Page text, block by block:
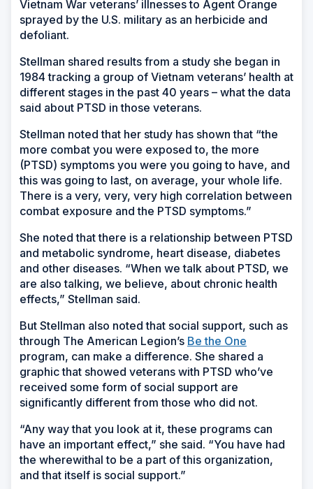
Vietnam War veterans’ illnesses to Agent Orange
sprayed by the U.S. military as an herbicide and
defoliant.
Stellman shared results from a study she began in
1984 tracking a group of Vietnam veterans’ health at
different stages in the past 40 years – what the data
said about PTSD in those veterans.
Stellman noted that her study has shown that “the
more combat you were exposed to, the more
(PTSD) symptoms you were you going to have, and
this was going to last, on average, your whole life.
There is a very, very, very high correlation between
combat exposure and the PTSD symptoms.”
She noted that there is a relationship between PTSD
and metabolic syndrome, heart disease, diabetes
and other diseases. “When we talk about PTSD, we
are also talking, we believe, about chronic health
effects,” Stellman said.
But Stellman also noted that social support, such as
through The American Legion’s Be the One
program, can make a difference. She shared a
graphic that showed veterans with PTSD who’ve
received some form of social support are
significantly different from those who did not.
“Any way that you look at it, these programs can
have an important effect,” she said. “You have had
the wherewithal to be a part of this organization,
and that itself is social support.”